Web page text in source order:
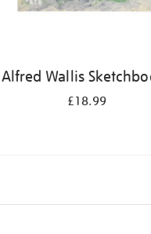
Alfred Wallis
£18.99